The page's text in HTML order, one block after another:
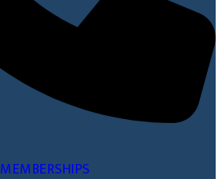
MEMBERSHIPS